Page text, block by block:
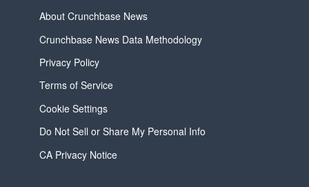
About Crunchbase News
Crunchbase News Data Methodology
Privacy Policy
Terms of Service
Cookie Settings
Do Not Sell or Share My Personal Info
CA Privacy Notice